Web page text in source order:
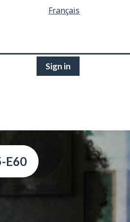
Français
Sign in
E60